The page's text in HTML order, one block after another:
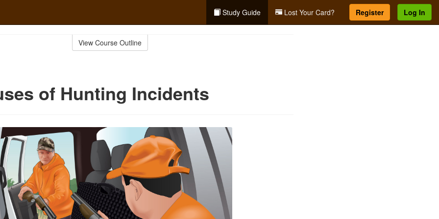
Study Guide Lost Your Card? Register Log In
View Course Outline
of Hunting Incidents